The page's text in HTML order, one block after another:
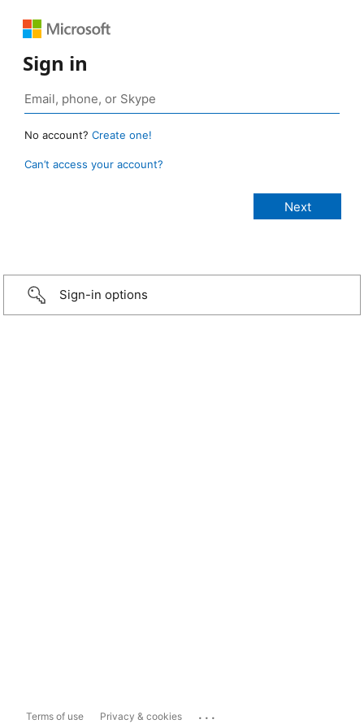
Sign in
No account? Create one!
Can’t access your account?
Sign-in options
Terms of use Privacy & cookies ...